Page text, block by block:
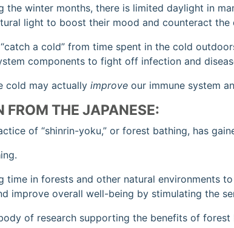
the winter months, there is limited daylight in
light to boost their mood and counteract
a cold” from time spent in the cold
components to fight off infection and
cold may actually improve our immune system
THE JAPANESE:
of “shinrin-yoku,” or forest bathing, has
time in forests and other natural environments
improve overall well-being by stimulating the
of research supporting the benefits of